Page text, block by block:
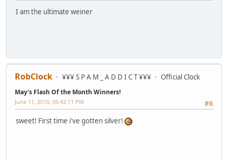
I am the ultimate weiner
RobClock ¥¥¥ S P A M _ A D D I C T ¥¥¥ Official Clock
May's Flash Of the Month Winners!
#6
June 11, 2010, 06:42:11 PM
sweet! First time i've gotten silver!